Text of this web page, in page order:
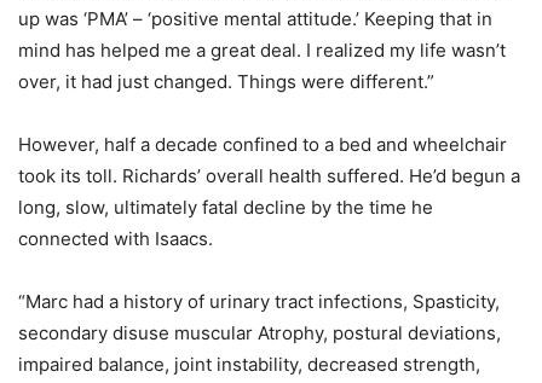
up was ‘PMA’ – ‘positive mental attitude.’ Keeping that in
mind has helped me a great deal. I realized my life wasn’t
over, it had just changed. Things were different.”
However, half a decade confined to a bed and wheelchair
took its toll. Richards’ overall health suffered. He’d begun a
long, slow, ultimately fatal decline by the time he
connected with Isaacs.
“Marc had a history of urinary tract infections, Spasticity,
secondary disuse muscular Atrophy, postural deviations,
impaired balance, joint instability, decreased strength,